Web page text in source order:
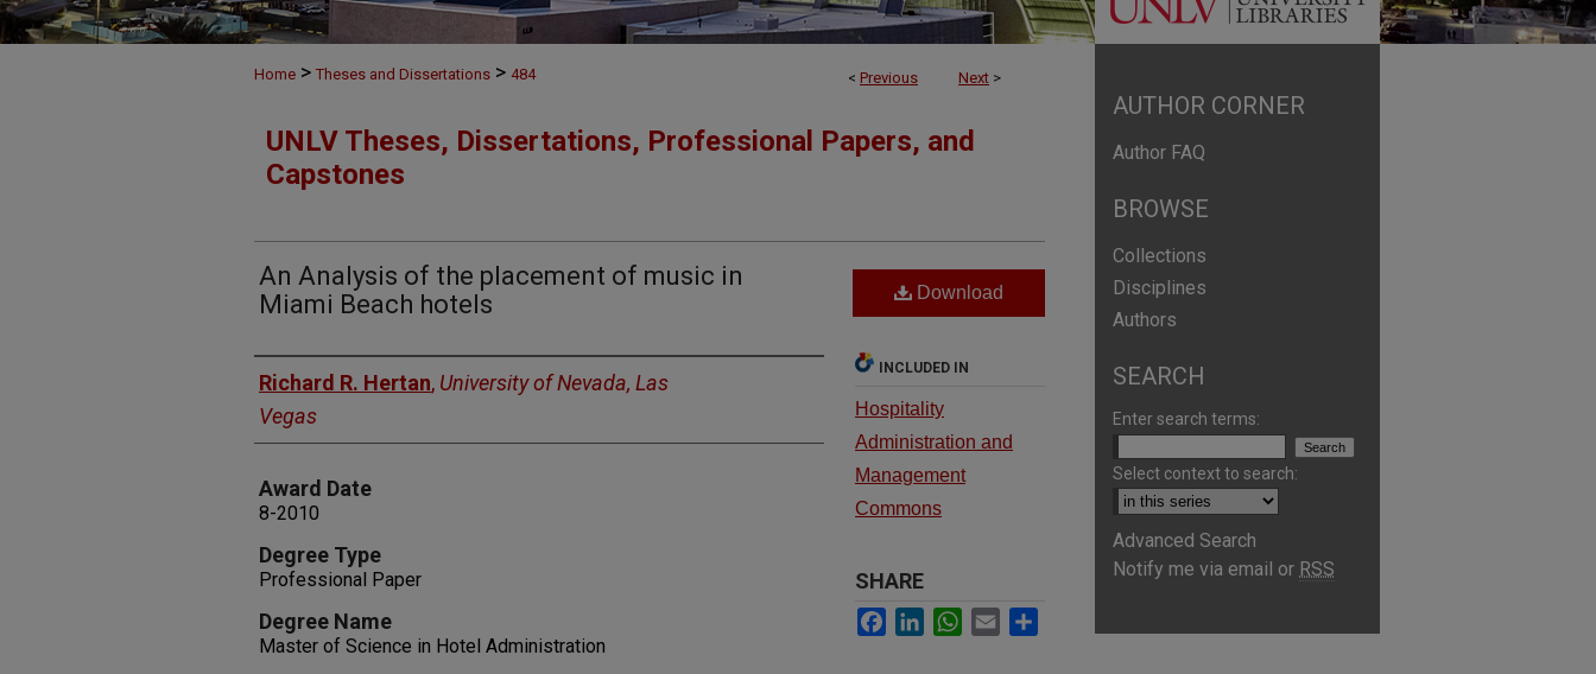
< Previous Next >
Home > Theses and Dissertations > 484
UNLV Theses, Dissertations, Professional Papers, and
Capstones
An Analysis of the placement of music in
Miami Beach hotels
Author
Richard R. Hertan, University of Nevada, Las
Vegas
Award Date
8-2010
Degree Type
Professional Paper
Degree Name
Master of Science in Hotel Administration
Download
INCLUDED IN
Hospitality
Administration and
Management
Commons
SHARE
Facebook
LinkedInWhatsApp
Email
AUTHOR CORNER
Author FAQ
BROWSE
Collections
Disciplines
Authors
SEARCH
Enter search terms:
Select context to search:
Advanced Search
Notify me via email or RSS